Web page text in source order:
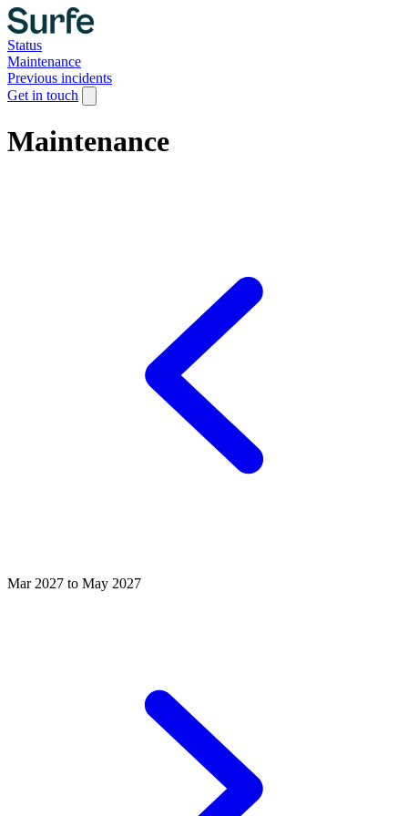
Status
Maintenance
Previous incidents
Get in touch
Maintenance
Mar 2027 to May 2027